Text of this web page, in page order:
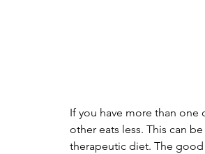
If you have more than
other eats less. This can
therapeutic diet. The